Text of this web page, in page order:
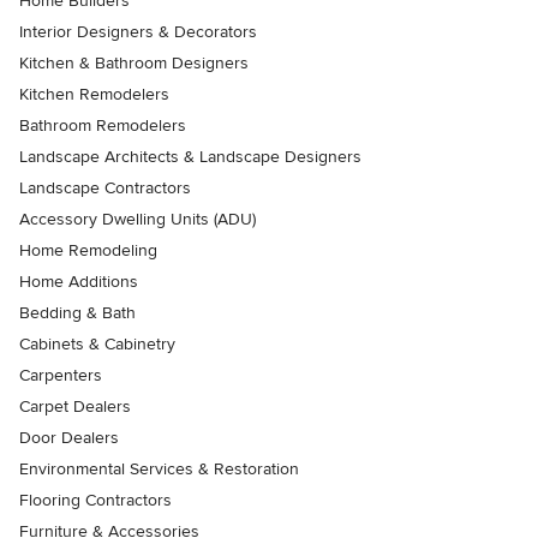
Interior Designers & Decorators
Kitchen & Bathroom Designers
Kitchen Remodelers
Bathroom Remodelers
Landscape Architects & Landscape Designers
Landscape Contractors
Accessory Dwelling Units (ADU)
Home Remodeling
Home Additions
Bedding & Bath
Cabinets & Cabinetry
Carpenters
Carpet Dealers
Door Dealers
Environmental Services & Restoration
Flooring Contractors
Furniture & Accessories